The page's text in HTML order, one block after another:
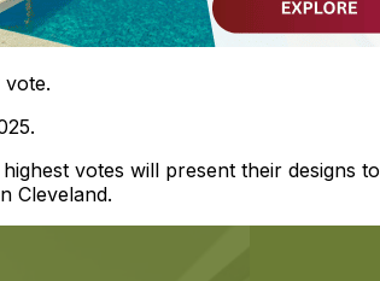
votes will present their designs to
Cleveland.